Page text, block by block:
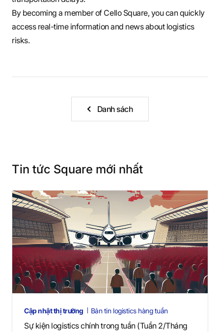
By becoming a member of Cello Square, you can quickly
access real-time information and news about logistics
risks.
Danh sách
Tin tức Square mới nhất
Cập nhật thị trường Bản tin logistics hàng tuần
Sự kiện logistics chính trong tuần (Tuần 2/Tháng